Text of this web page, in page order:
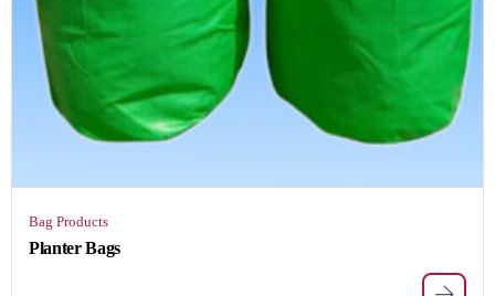
Bag Products
Planter Bags